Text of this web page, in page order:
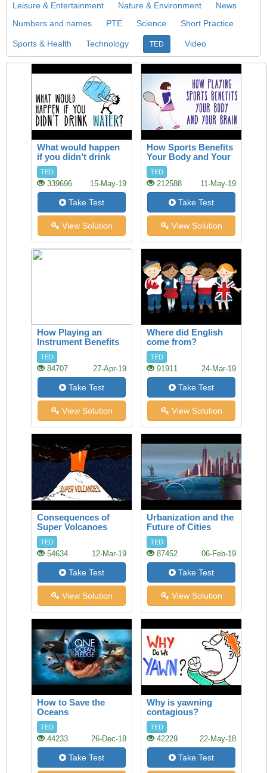
Leisure & Entertainment
Nature & Environment
News
Numbers and names
PTE Science Short Practice
Sports & Health Technology TED Video
What would happen
if you didn’t drink
water?
TED
339696 15-May-19
Take Test
View Solution
How Sports Benefits
Your Body and Your
Brain
TED
212588 11-May-19
Take Test
View Solution
How Playing an
Instrument Benefits
your Brain
TED
84707 27-Apr-19
Take Test
View Solution
Where did English
come from?
TED
91911 24-Mar-19
Take Test
View Solution
Consequences of
Super Volcanoes
TED
54634 12-Mar-19
Take Test
View Solution
Urbanization and the
Future of Cities
TED
87452 06-Feb-19
Take Test
View Solution
How to Save the
Oceans
TED
44233 26-Dec-18
Take Test
Why is yawning
contagious?
TED
42229 22-May-18
Take Test